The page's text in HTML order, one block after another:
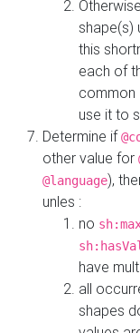
shape(s)
this
each of
common
use it to
Determine if
other value for
@language),
unles :
no
have
all
shapes